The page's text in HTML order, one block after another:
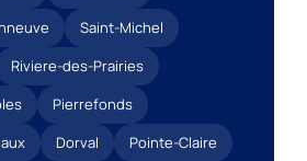
Saint-Michel
Riviere-des-Prairies
Pierrefonds
Dorval
Pointe-Claire